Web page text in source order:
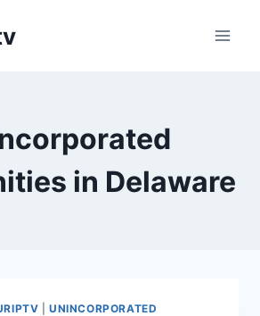
in Delaware
|UNINCORPORATED